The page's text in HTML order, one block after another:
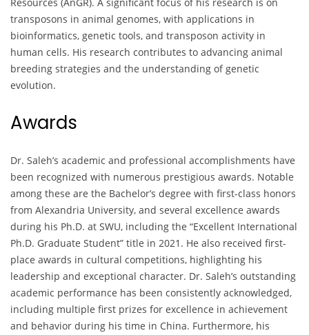
Resources (AnGR). A significant focus of his research is on
transposons in animal genomes, with applications in
bioinformatics, genetic tools, and transposon activity in
human cells. His research contributes to advancing animal
breeding strategies and the understanding of genetic
evolution.
Awards
Dr. Saleh’s academic and professional accomplishments have
been recognized with numerous prestigious awards. Notable
among these are the Bachelor’s degree with first-class honors
from Alexandria University, and several excellence awards
during his Ph.D. at SWU, including the “Excellent International
Ph.D. Graduate Student” title in 2021. He also received first-
place awards in cultural competitions, highlighting his
leadership and exceptional character. Dr. Saleh’s outstanding
academic performance has been consistently acknowledged,
including multiple first prizes for excellence in achievement
and behavior during his time in China. Furthermore, his